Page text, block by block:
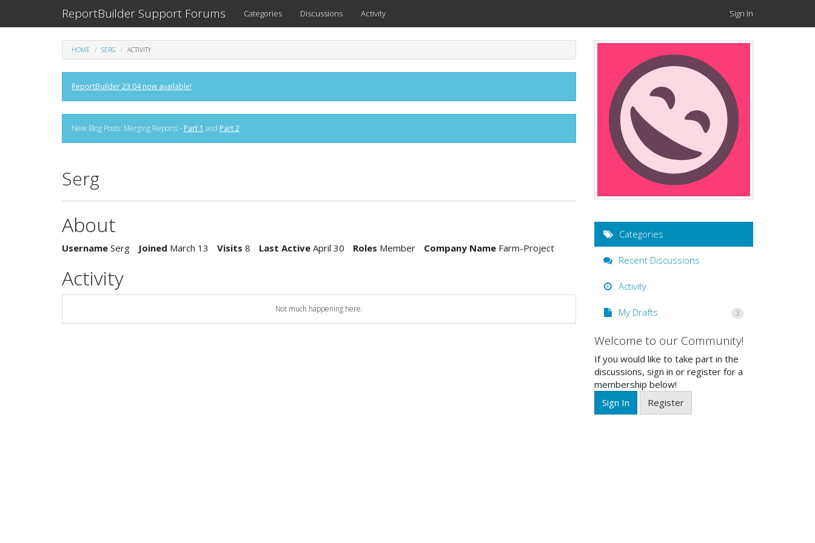
ReportBuilder Support Forums Categories Discussions Activity Sign In
HOME SERG ACTIVITY
ReportBuilder 23.04 now available!
New Blog Posts: Merging Reports - Part 1 and Part 2
Serg
About
Username Serg Joined March 13 Visits 8 Last Active April 30 Roles Member Company Name Farm-Project
Activity
Not much happening here.
Categories
Recent Discussions
Activity
My Drafts 3
Welcome to our Community!
If you would like to take part in the
discussions, sign in or register for a
membership below!
Sign In
Register